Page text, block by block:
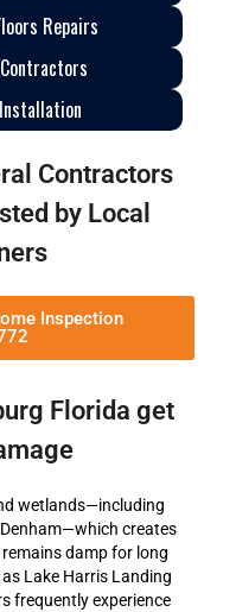
Repairs
Contractors
by Local
Inspection
Florida get
wetlands—including
creates
damp for long
Lake Harris Landing
frequently experience